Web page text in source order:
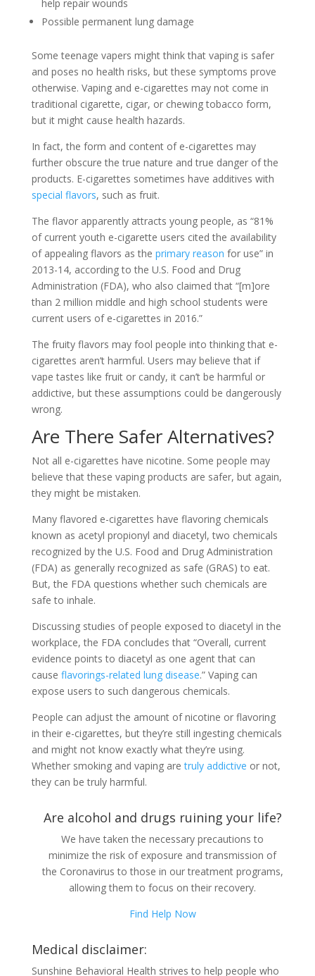
help repair wounds
Possible permanent lung damage
Some teenage vapers might think that vaping is safer
and poses no health risks, but these symptoms prove
otherwise. Vaping and e-cigarettes may not come in
traditional cigarette, cigar, or chewing tobacco form,
but it might cause health hazards.
In fact, the form and content of e-cigarettes may
further obscure the true nature and true danger of the
products. E-cigarettes sometimes have additives with
special flavors, such as fruit.
The flavor apparently attracts young people, as “81%
of current youth e-cigarette users cited the availability
of appealing flavors as the primary reason for use” in
2013-14, according to the U.S. Food and Drug
Administration (FDA), who also claimed that “[m]ore
than 2 million middle and high school students were
current users of e-cigarettes in 2016.”
The fruity flavors may fool people into thinking that e-
cigarettes aren’t harmful. Users may believe that if
vape tastes like fruit or candy, it can’t be harmful or
addictive, but these assumptions could be dangerously
wrong.
Are There Safer Alternatives?
Not all e-cigarettes have nicotine. Some people may
believe that these vaping products are safer, but again,
they might be mistaken.
Many flavored e-cigarettes have flavoring chemicals
known as acetyl propionyl and diacetyl, two chemicals
recognized by the U.S. Food and Drug Administration
(FDA) as generally recognized as safe (GRAS) to eat.
But, the FDA questions whether such chemicals are
safe to inhale.
Discussing studies of people exposed to diacetyl in the
workplace, the FDA concludes that “Overall, current
evidence points to diacetyl as one agent that can
cause flavorings-related lung disease.” Vaping can
expose users to such dangerous chemicals.
People can adjust the amount of nicotine or flavoring
in their e-cigarettes, but they’re still ingesting chemicals
and might not know exactly what they’re using.
Whether smoking and vaping aretruly addictive or not,
they can be truly harmful.
Are alcohol and drugs ruining your life?
We have taken the necessary precautions to
minimize the risk of exposure and transmission of
the Coronavirus to those in our treatment programs,
allowing them to focus on their recovery.
Find Help Now
Medical disclaimer:
Sunshine Behavioral Health strives to help people who